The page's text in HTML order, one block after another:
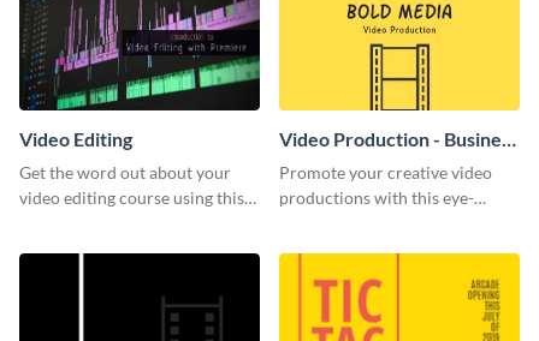
Video Editing
Get the word out about your
video editing course using this
Video Production - Business
Card
Promote your creative video
productions with this eye-